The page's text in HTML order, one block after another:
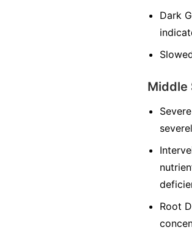
Dark
Middle
Root